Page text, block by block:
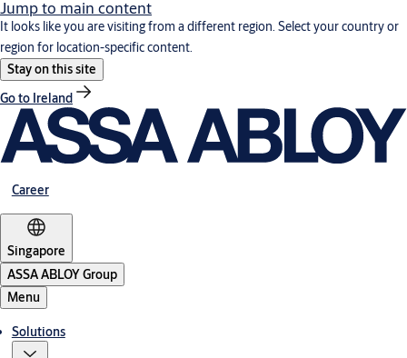
Jump to main content
It looks like you are visiting from a different region. Select your country or
region for location-specific content.
Stay on this site
Go to Ireland
Career
Singapore
ASSA ABLOY Group
Menu
Solutions